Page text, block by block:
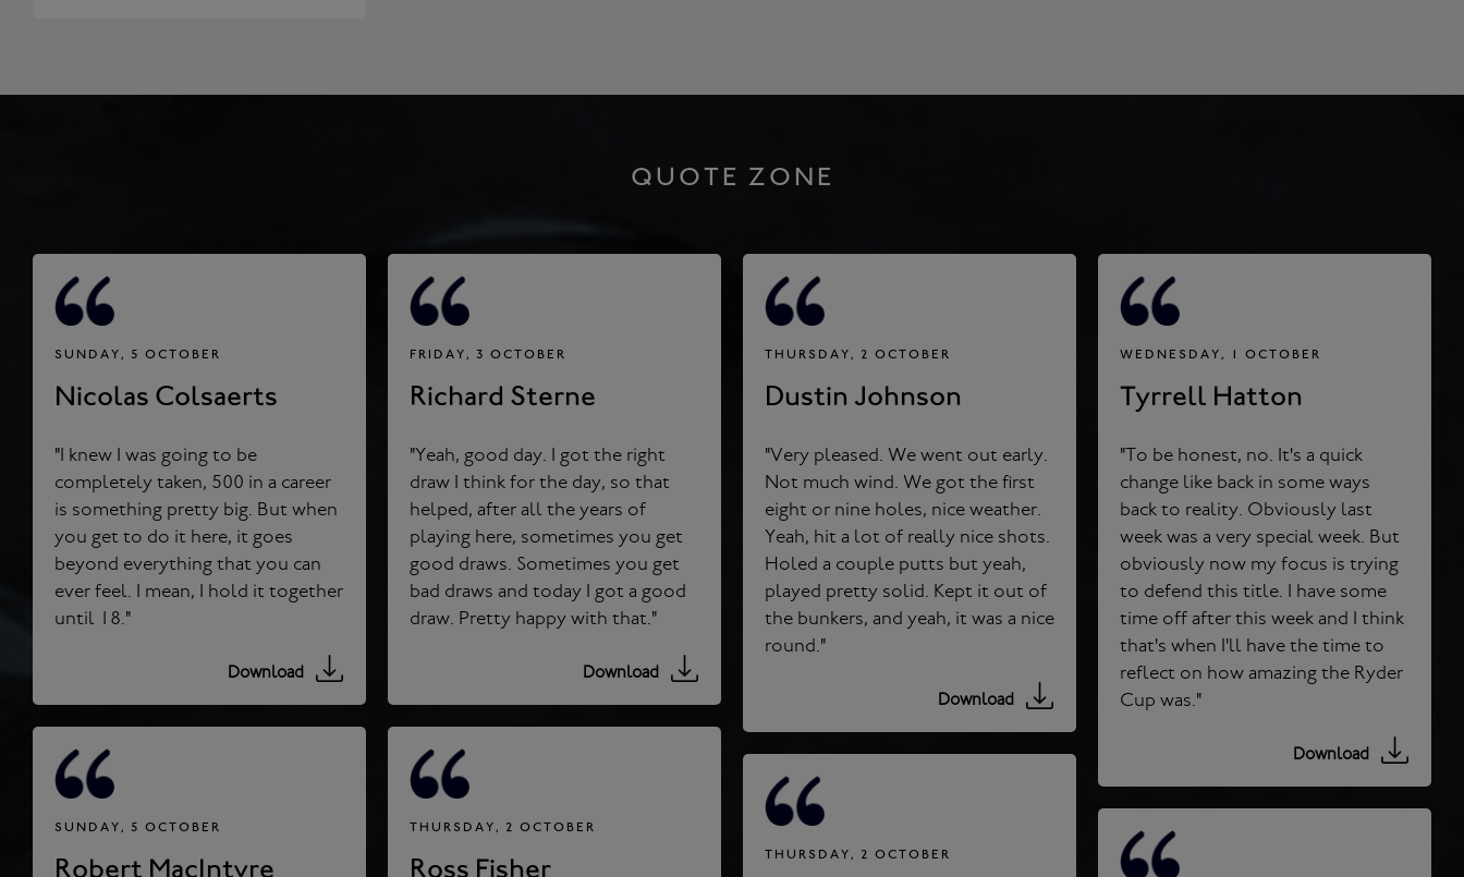
QUOTE ZONE
SUNDAY, 5 OCTOBER
Nicolas Colsaerts
"I knew I was going to be
completely taken, 500 in a career
is something pretty big. But when
you get to do it here, it goes
beyond everything that you can
ever feel. I mean, I hold it together
until 18."
Download
SUNDAY, 5 OCTOBER
Robert MacIntyre
FRIDAY, 3 OCTOBER
Richard Sterne
"Yeah, good day. I got the right
draw I think for the day, so that
helped, after all the years of
playing here, sometimes you get
good draws. Sometimes you get
bad draws and today I got a good
draw. Pretty happy with that."
Download
THURSDAY, 2 OCTOBER
Ross Fisher
THURSDAY, 2 OCTOBER
Dustin Johnson
"Very pleased. We went out early.
Not much wind. We got the first
eight or nine holes, nice weather.
Yeah, hit a lot of really nice shots.
Holed a couple putts but yeah,
played pretty solid. Kept it out of
the bunkers, and yeah, it was a nice
round."
Download
THURSDAY, 2 OCTOBER
WEDNESDAY, 1 OCTOBER
Tyrrell Hatton
"To be honest, no. It's a quick
change like back in some ways
back to reality. Obviously last
week was a very special week. But
obviously now my focus is trying
to defend this title. I have some
time off after this week and I think
that's when I'll have the time to
reflect on how amazing the Ryder
Cup was."
Download